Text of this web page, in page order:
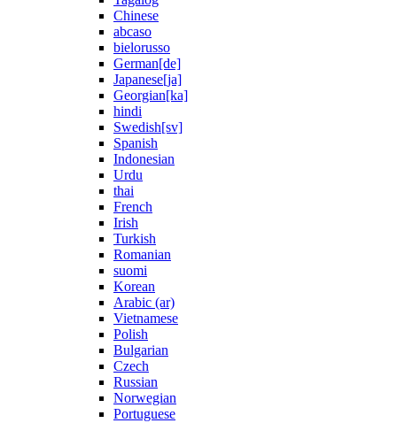
Chinese
abcaso
bielorusso
German[de]
Japanese[ja]
Georgian[ka]
hindi
Swedish[sv]
Spanish
Indonesian
Urdu
thai
French
Irish
Turkish
Romanian
suomi
Korean
Arabic (ar)
Vietnamese
Polish
Bulgarian
Czech
Russian
Norwegian
Portuguese